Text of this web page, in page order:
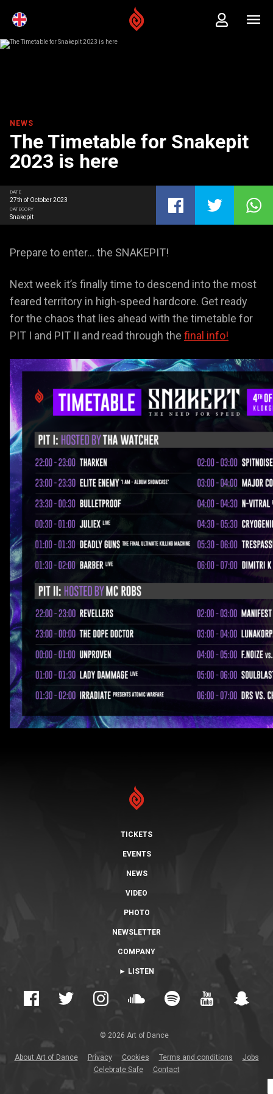
NEWS
The Timetable for Snakepit
2023 is here
DATE
27th of October 2023
CATEGORY
Snakepit
Prepare to enter… the SNAKEPIT!
Next week it’s finally time to descend into the most
feared territory in high-speed hardcore. Get ready
for the chaos that lies ahead with the timetable for
PIT I and PIT II and read through the final info!
TICKETS
EVENTS
NEWS
VIDEO
PHOTO
NEWSLETTER
COMPANY
► LISTEN
© 2026 Art of Dance
About Art of Dance Privacy Cookies Terms and conditions
Jobs
Celebrate Safe
Contact